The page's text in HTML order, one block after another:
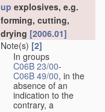
up explosives, e.g.
forming, cutting,
drying [2006.01]
Note(s) [2]
In groups
C06B 23/00-
C06B 49/00, in the
absence of an
indication to the
contrary, a